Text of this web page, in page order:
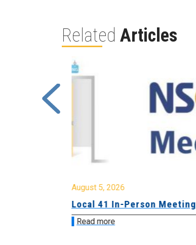
Related Articles
August 5, 2026
Local 41 In-Person Meeting
Read more